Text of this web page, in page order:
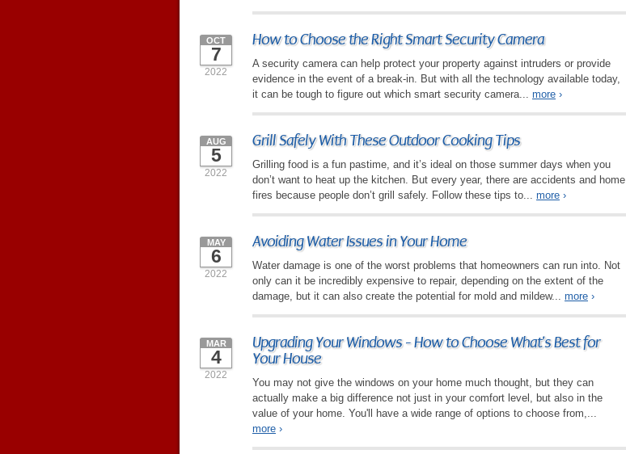
How to Choose the Right Smart Security Camera
OCT
7
2022
A security camera can help protect your property against intruders or provide
evidence in the event of a break-in. But with all the technology available today,
it can be tough to figure out which smart security camera... more ›
Grill Safely With These Outdoor Cooking Tips
AUG
5
2022
Grilling food is a fun pastime, and it’s ideal on those summer days when you
don’t want to heat up the kitchen. But every year, there are accidents and home
fires because people don’t grill safely. Follow these tips to... more ›
Avoiding Water Issues in Your Home
MAY
6
2022
Water damage is one of the worst problems that homeowners can run into. Not
only can it be incredibly expensive to repair, depending on the extent of the
damage, but it can also create the potential for mold and mildew... more ›
Upgrading Your Windows - How to Choose What's Best for
Your House
MAR
4
2022
You may not give the windows on your home much thought, but they can
actually make a big difference not just in your comfort level, but also in the
value of your home. You'll have a wide range of options to choose from,...
more ›